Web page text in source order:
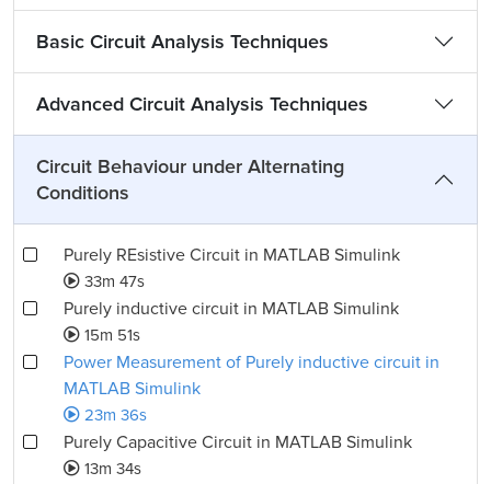
Basic Circuit Analysis Techniques
Advanced Circuit Analysis Techniques
Circuit Behaviour under Alternating
Conditions
Purely REsistive Circuit in MATLAB Simulink
33m 47s
Purely inductive circuit in MATLAB Simulink
15m 51s
Power Measurement of Purely inductive circuit in
MATLAB Simulink
23m 36s
Purely Capacitive Circuit in MATLAB Simulink
13m 34s